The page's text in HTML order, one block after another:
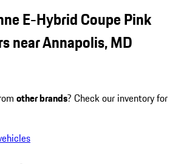
E-Hybrid Coupe Pink
near Annapolis, MD
other brands? Check our inventory for